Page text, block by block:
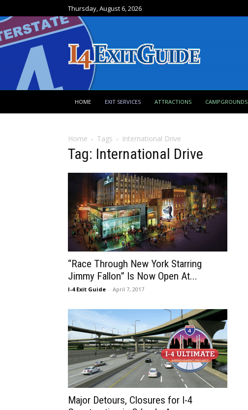
Thursday, August 6, 2026
HOME EXIT SERVICES ATTRACTIONS CAMPGROUNDS
Home Tags International Drive
Tag: International Drive
“Race Through New York Starring
Jimmy Fallon” Is Now Open At...
I-4 Exit Guide - April 7, 2017
Major Detours, Closures for I-4